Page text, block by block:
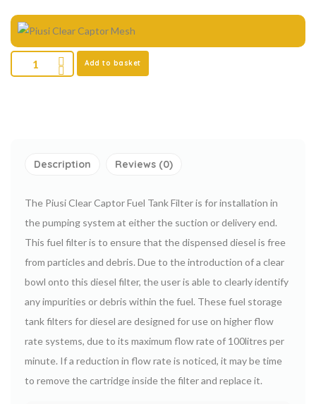
Add to basket
Description Reviews (0)
The Piusi Clear Captor Fuel Tank Filter is for installation in
the pumping system at either the suction or delivery end.
This fuel filter is to ensure that the dispensed diesel is free
from particles and debris. Due to the introduction of a clear
bowl onto this diesel filter, the user is able to clearly identify
any impurities or debris within the fuel. These fuel storage
tank filters for diesel are designed for use on higher flow
rate systems, due to its maximum flow rate of 100litres per
minute. If a reduction in flow rate is noticed, it may be time
to remove the cartridge inside the filter and replace it.